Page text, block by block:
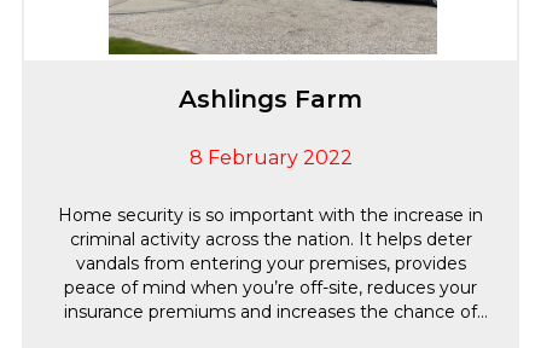
Ashlings Farm
8 February 2022
Home security is so important with the increase in
criminal activity across the nation. It helps deter
vandals from entering your premises, provides
peace of mind when you’re off-site, reduces your
insurance premiums and increases the chance of